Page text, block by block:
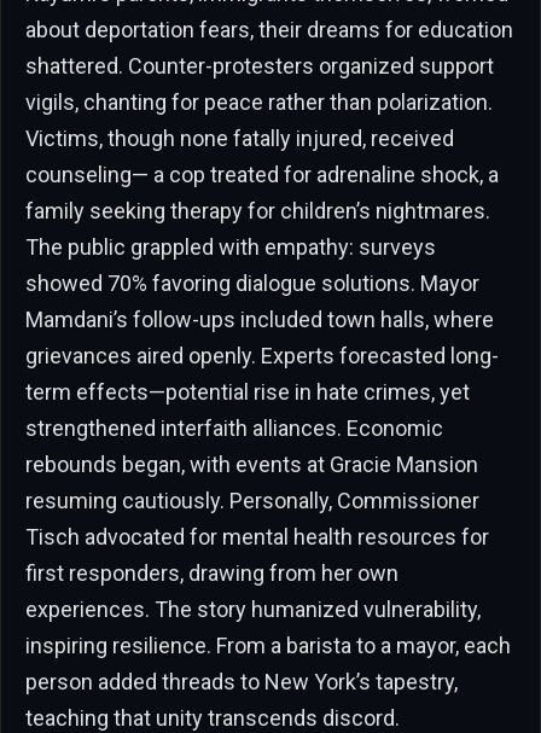
about deportation fears, their dreams for education
shattered. Counter-protesters organized support
vigils, chanting for peace rather than polarization.
Victims, though none fatally injured, received
counseling— a cop treated for adrenaline shock, a
family seeking therapy for children’s nightmares.
The public grappled with empathy: surveys
showed 70% favoring dialogue solutions. Mayor
Mamdani’s follow-ups included town halls, where
grievances aired openly. Experts forecasted long-
term effects—potential rise in hate crimes, yet
strengthened interfaith alliances. Economic
rebounds began, with events at Gracie Mansion
resuming cautiously. Personally, Commissioner
Tisch advocated for mental health resources for
first responders, drawing from her own
experiences. The story humanized vulnerability,
inspiring resilience. From a barista to a mayor, each
person added threads to New York’s tapestry,
teaching that unity transcends discord.